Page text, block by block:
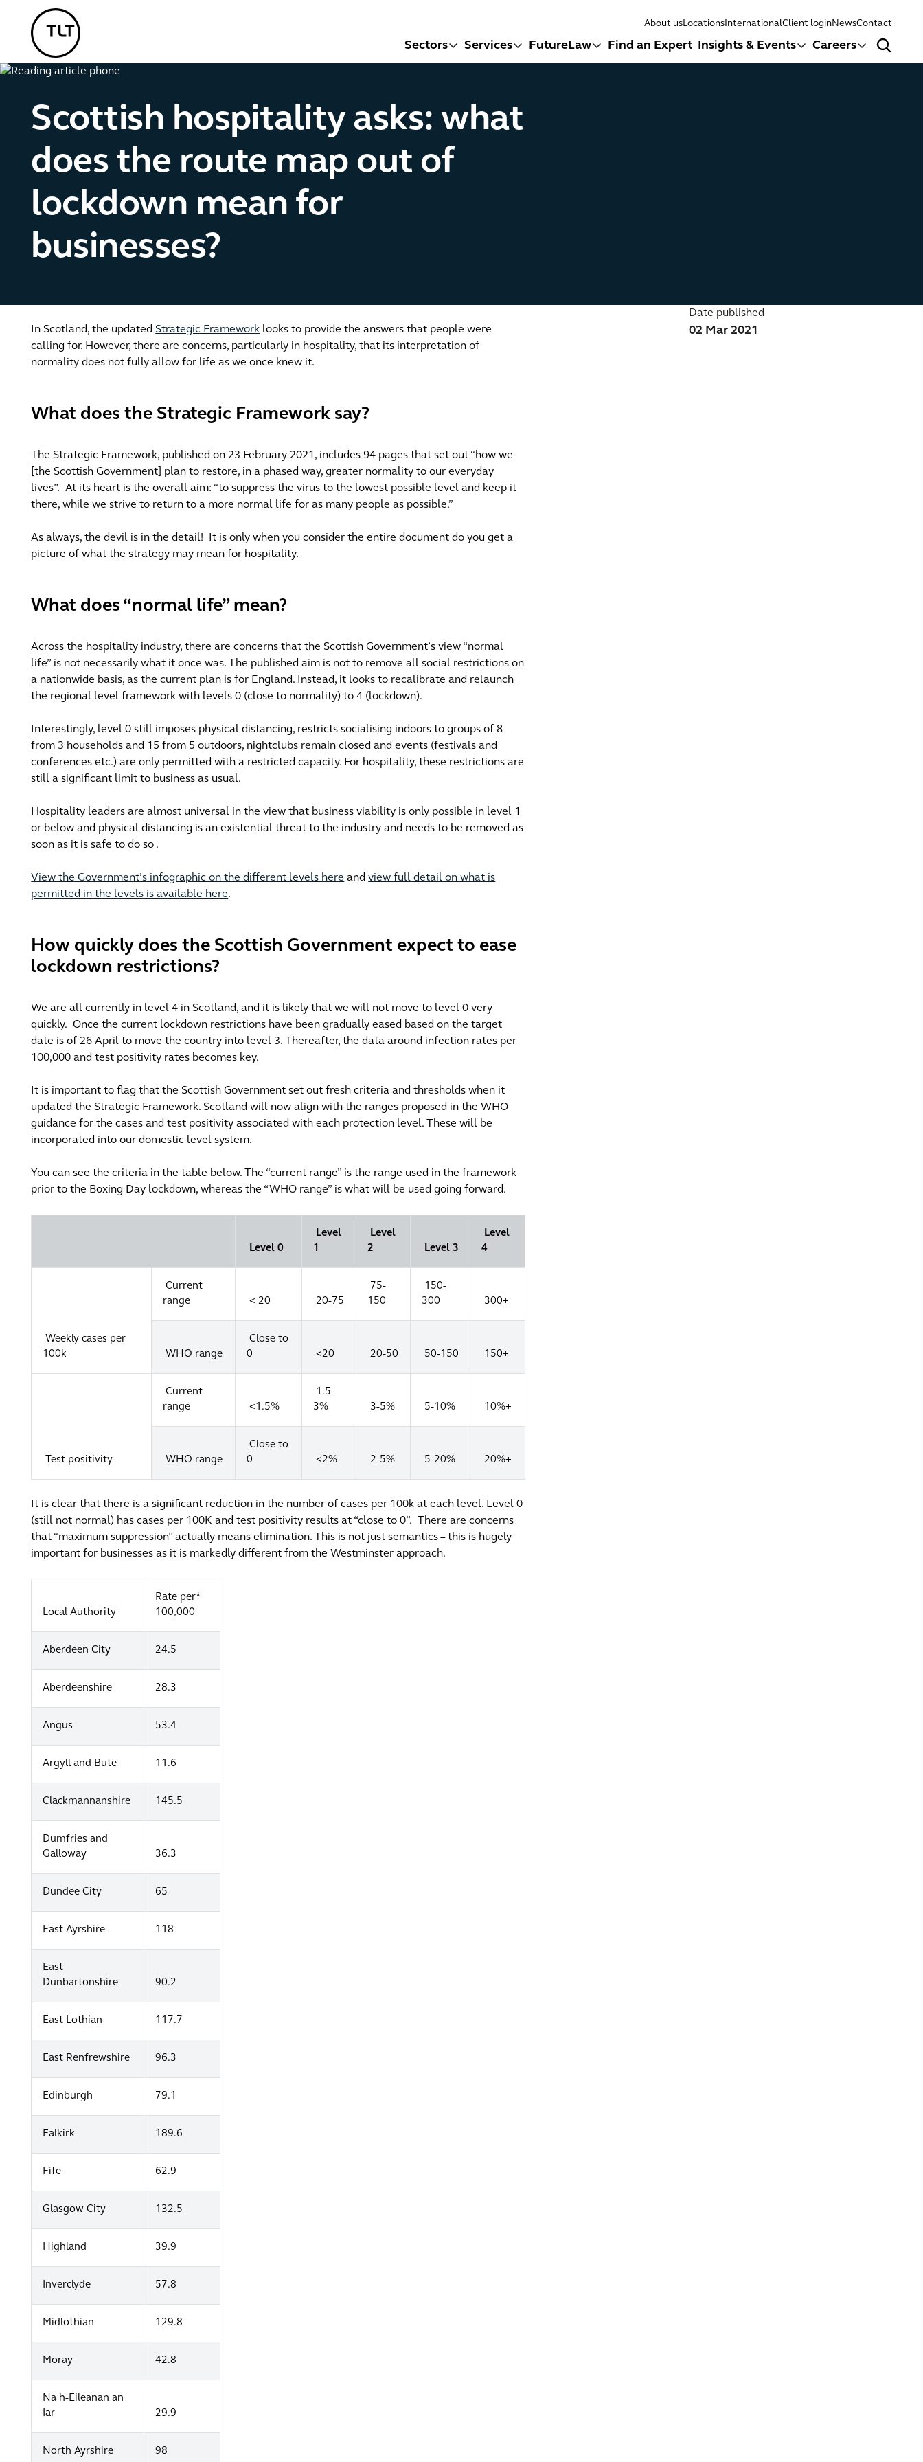
TLT - Home
Sectors Services FutureLaw Find an Expert Insights & Events Careers
Search
About usLocationsInternationalClient loginNewsContact
Scottish hospitality asks: what
does the route map out of
lockdown mean for
businesses?
In Scotland, the updated Strategic Framework looks to provide the answers that people were
calling for. However, there are concerns, particularly in hospitality, that its interpretation of
normality does not fully allow for life as we once knew it.
What does the Strategic Framework say?
The Strategic Framework, published on 23 February 2021, includes 94 pages that set out “how we
[the Scottish Government] plan to restore, in a phased way, greater normality to our everyday
lives”. At its heart is the overall aim: “to suppress the virus to the lowest possible level and keep it
there, while we strive to return to a more normal life for as many people as possible.”
As always, the devil is in the detail!
It is only when you consider the entire document do you get a
picture of what the strategy may mean for hospitality.
What does “normal life” mean?
Across the hospitality industry, there are concerns that the Scottish Government’s view “normal
life” is not necessarily what it once was. The published aim is not to remove all social restrictions on
a nationwide basis, as the current plan is for England. Instead, it looks to recalibrate and relaunch
the regional level framework with levels 0 (close to normality) to 4 (lockdown).
Interestingly, level 0 still imposes physical distancing, restricts socialising indoors to groups of 8
from 3 households and 15 from 5 outdoors, nightclubs remain closed and events (festivals and
conferences etc.) are only permitted with a restricted capacity. For hospitality, these restrictions are
still a significant limit to business as usual.
Hospitality leaders are almost universal in the view that business viability is only possible in level 1
or below and physical distancing is an existential threat to the industry and needs to be removed as
soon as it is safe to do so .
View the Government’s infographic on the different levels here andview full detail on what is
permitted in the levels is available here.
How quickly does the Scottish Government expect to ease
lockdown restrictions?
We are all currently in level 4 in Scotland, and it is likely that we will not move to level 0 very
quickly. Once the current lockdown restrictions have been gradually eased based on the target
date is of 26 April to move the country into level 3. Thereafter, the data around infection rates per
100,000 and test positivity rates becomes key.
It is importantto flag that the Scottish Government set out fresh criteria and thresholds when it
updated the Strategic Framework. Scotland will now align with the ranges proposed in the WHO
guidance for the cases and test positivity associated with each protection level. These will be
incorporated into our domestic level system.
You can see the criteria in the table below. The “current range” is the range used in the framework
prior to the Boxing Day lockdown, whereas the “WHO range” is what will be used going forward.
Level 0
Level
1
Level
2
Level 3
Level
4
Weekly cases per
100k
Current
range
< 20 20-75
75-
150
150-
300
300+
WHO range
Close to
0
<20 20-50 50-150 150+
Test positivity
Current
range
<1.5%
1.5-
3%
3-5% 5-10% 10%+
WHO range
Close to
0
<2% 2-5% 5-20% 20%+
It is clear that there is a significant reduction in the number of cases per 100k at each level. Level 0
(still not normal) has cases per 100K and test positivity results at “close to 0”.
There are concerns
that “maximum suppression” actually means elimination. This is not just semantics – this is hugely
important for businesses as it is markedly different from the Westminster approach.
Local Authority
Rate per*
100,000
Aberdeen City 24.5
Aberdeenshire 28.3
Angus 53.4
Argyll and Bute 11.6
Clackmannanshire 145.5
Dumfries and
Galloway
36.3
Dundee City 65
East Ayrshire 118
East
Dunbartonshire
90.2
East Lothian 117.7
East Renfrewshire 96.3
Edinburgh 79.1
Falkirk 189.6
Fife 62.9
Glasgow City 132.5
Highland 39.9
Inverclyde 57.8
Midlothian 129.8
Moray 42.8
Na h-Eileanan an
Iar
29.9
North Ayrshire 98
Date published
02 Mar 2021